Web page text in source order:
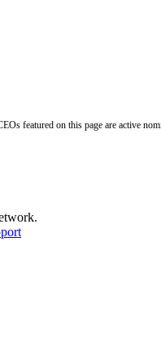
featured on this page are active